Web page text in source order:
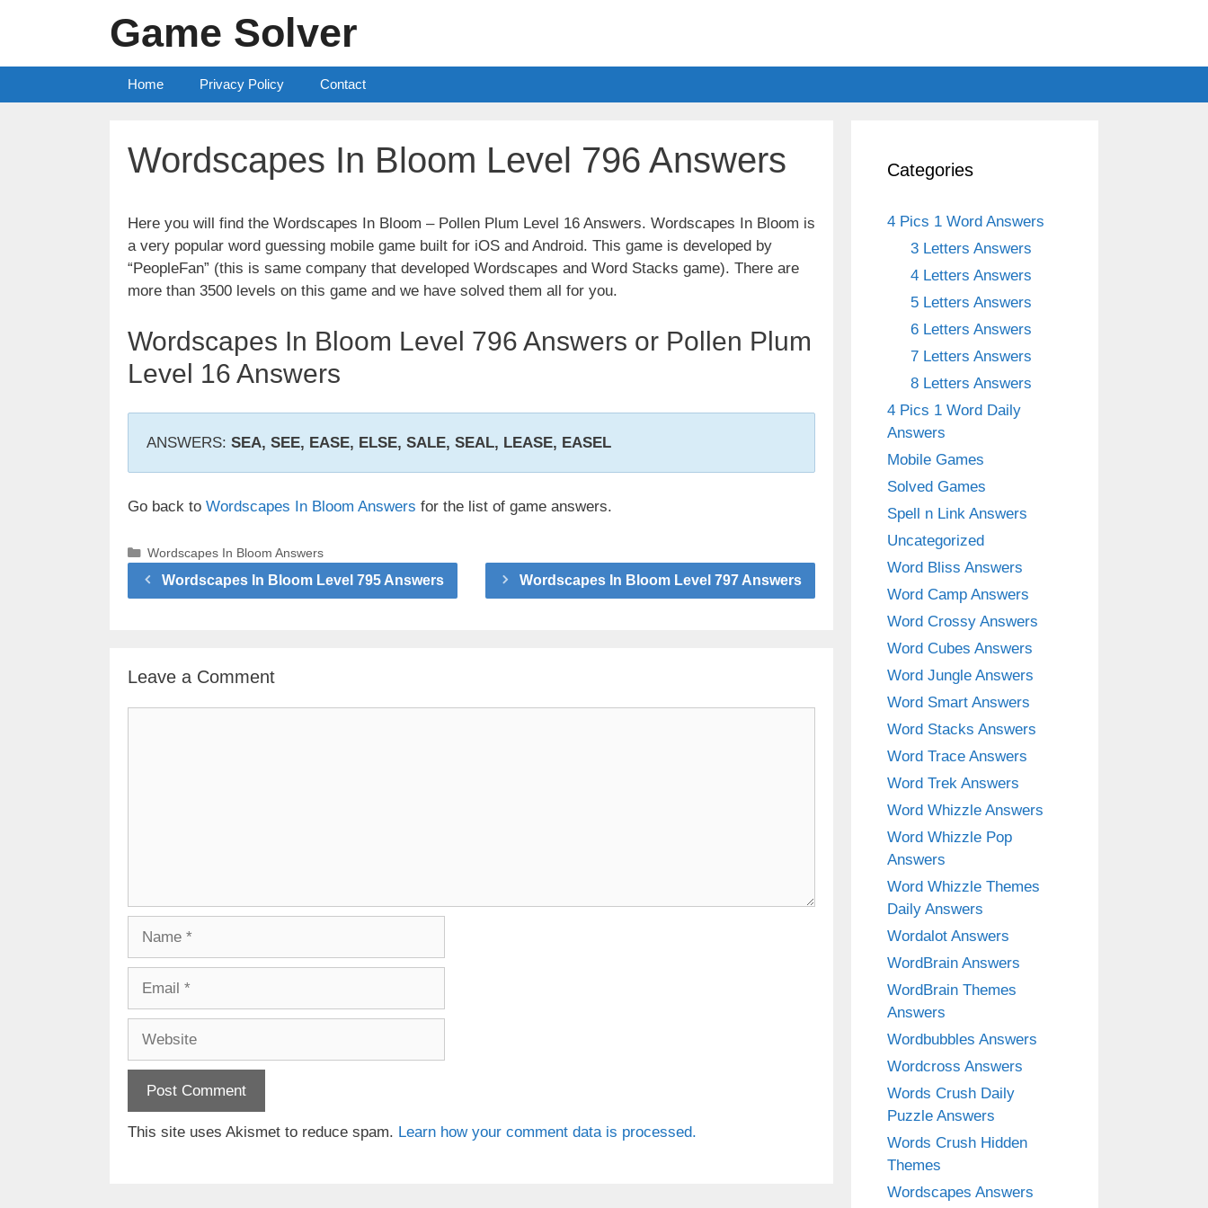
Game Solver
Home Privacy Policy Contact
Wordscapes In Bloom Level 796 Answers
Here you will find the Wordscapes In Bloom – Pollen Plum Level 16 Answers. Wordscapes In Bloom is
a very popular word guessing mobile game built for iOS and Android. This game is developed by
“PeopleFan” (this is same company that developed Wordscapes and Word Stacks game). There are
more than 3500 levels on this game and we have solved them all for you.
Wordscapes In Bloom Level 796 Answers or Pollen Plum
Level 16 Answers
ANSWERS: SEA, SEE, EASE, ELSE, SALE, SEAL, LEASE, EASEL
Go back to Wordscapes In Bloom Answers for the list of game answers.
Categories
Wordscapes In Bloom Answers
Wordscapes In Bloom Level 795 Answers Wordscapes In Bloom Level 797 Answers
Leave a Comment
This site uses Akismet to reduce spam. Learn how your comment data is processed.
Categories
4 Pics 1 Word Answers
3 Letters Answers
4 Letters Answers
5 Letters Answers
6 Letters Answers
7 Letters Answers
8 Letters Answers
4 Pics 1 Word Daily
Answers
Mobile Games
Solved Games
Spell n Link Answers
Uncategorized
Word Bliss Answers
Word Camp Answers
Word Crossy Answers
Word Cubes Answers
Word Jungle Answers
Word Smart Answers
Word Stacks Answers
Word Trace Answers
Word Trek Answers
Word Whizzle Answers
Word Whizzle Pop
Answers
Word Whizzle Themes
Daily Answers
Wordalot Answers
WordBrain Answers
WordBrain Themes
Answers
Wordbubbles Answers
Wordcross Answers
Words Crush Daily
Puzzle Answers
Words Crush Hidden
Themes
Wordscapes Answers